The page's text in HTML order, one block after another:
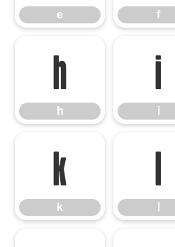
e f
h
h
i
i
k
k
l